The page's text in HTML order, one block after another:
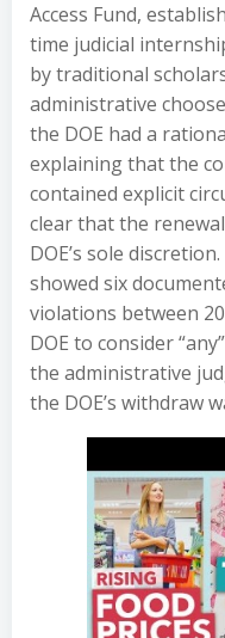
Access Fund,
time judicial
by traditional
administrative
the DOE had a
explaining that the
contained explicit
clear that the
DOE’s sole
showed six
violations between
DOE to consider
the administrative
the DOE’s withdraw